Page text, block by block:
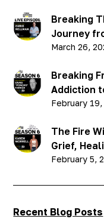
Breaking
Journey
March 26,
Breaking
Addiction
February 19,
The Fire
Grief,
February 5,
Recent Blog Posts